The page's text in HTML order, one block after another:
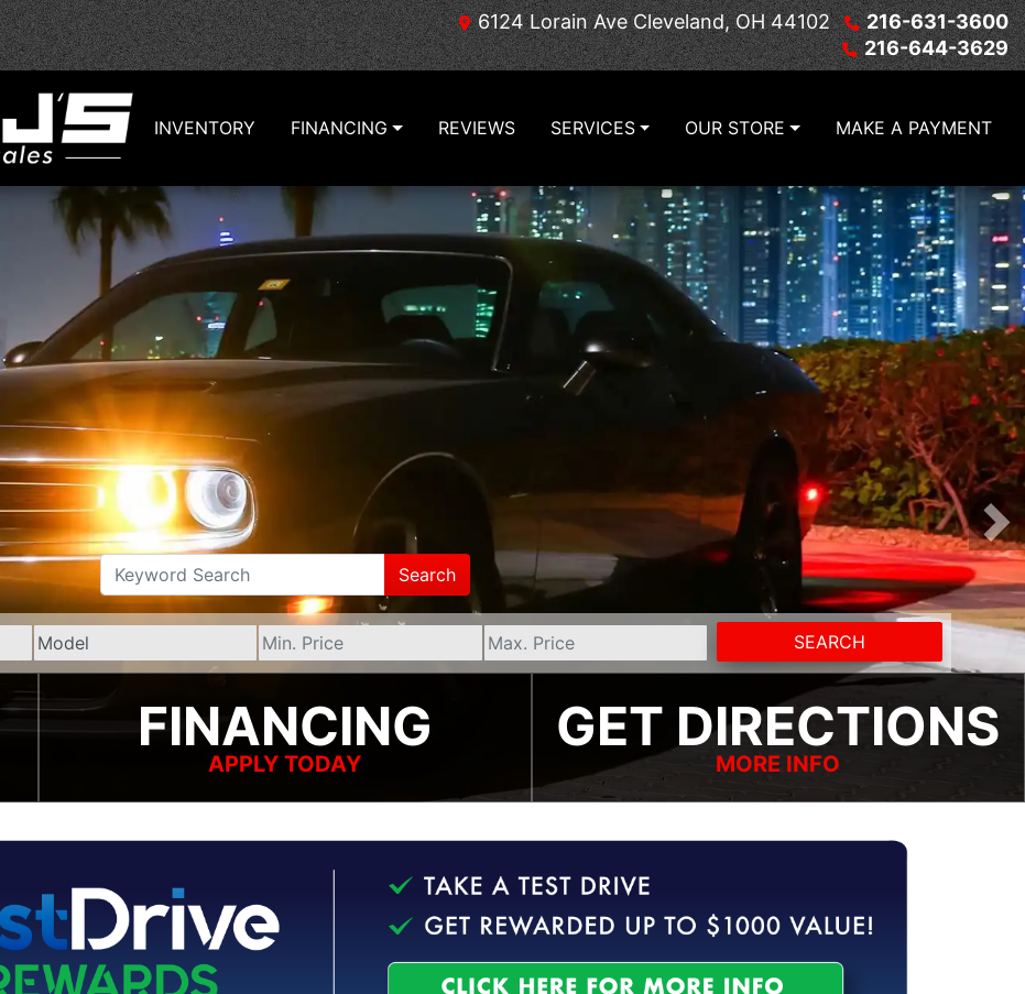
6124 Lorain Ave Cleveland, OH 44102
216-631-3600
216-644-3629
INVENTORY FINANCING REVIEWS SERVICES OUR STORE MAKE A PAYMENT
Search
SEARCH
FINANCING
APPLY TODAY
GET DIRECTIONS
MORE INFO